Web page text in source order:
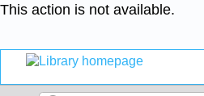
This action is not available.